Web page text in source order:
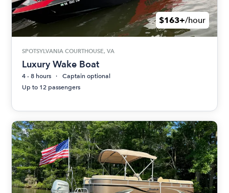
$163+/hour
SPOTSYLVANIA COURTHOUSE, VA
Luxury Wake Boat
4 - 8 hours
Captain optional
Up to 12 passengers